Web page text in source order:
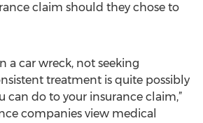
claim should they chose to
a car wreck, not seeking
treatment is quite possibly
can do to your insurance claim,”
companies view medical